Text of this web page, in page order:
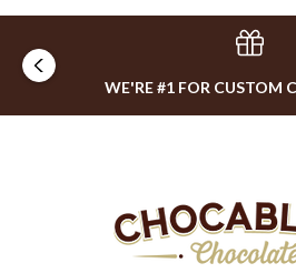
WE'RE #1 FOR CUSTOM